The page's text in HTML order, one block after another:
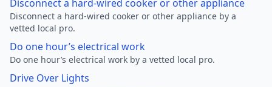
Disconnect a hard-wired cooker or other appliance
Disconnect a hard-wired cooker or other appliance by a
vetted local pro.
Do one hour’s electrical work
Do one hour’s electrical work by a vetted local pro.
Drive Over Lights